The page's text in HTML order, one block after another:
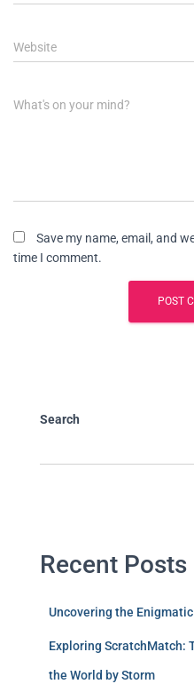
Website
What's on your mind?
Save my name, email, and
time I comment.
Search
Recent Posts
Uncovering the
Exploring ScratchMatch:
the World by Storm